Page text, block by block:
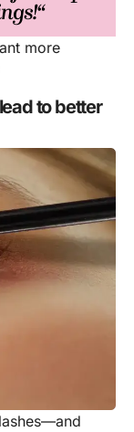
more
to better